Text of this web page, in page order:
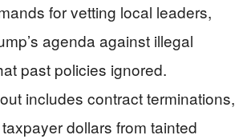
for vetting local leaders,
agenda against illegal
past policies ignored.
includes contract terminations,
dollars from tainted